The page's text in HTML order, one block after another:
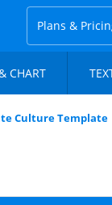
Plans &
CHART
Culture Template